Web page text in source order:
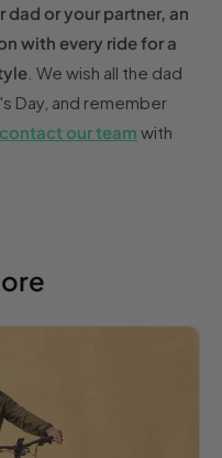
or your partner, an
with every ride for a
. We wish all the dad
Day, and remember
contact our team with